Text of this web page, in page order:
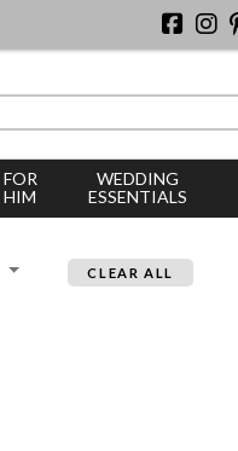
FOR
HIM
WEDDING
ESSENTIALS
CLEAR ALL